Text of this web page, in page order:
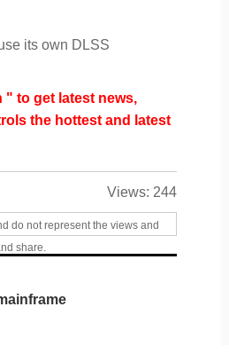
its own DLSS
to get latest news,
the hottest and latest
Views: 244
do not represent the views and
share.